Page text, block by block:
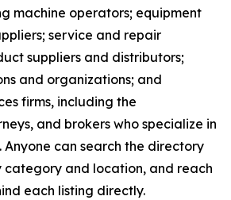
machine operators; equipment
service and repair
suppliers and distributors;
and organizations; and
firms, including the
and brokers who specialize in
can search the directory
category and location, and reach
each listing directly.